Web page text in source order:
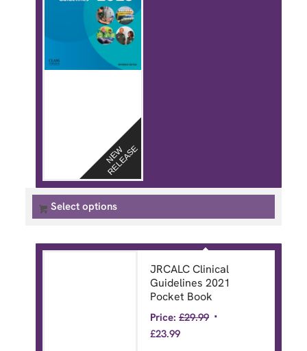
N
E
W
R
E
L
E
A
S
E
Select options
JRCALC Clinical
Guidelines 2021
Pocket Book
Price: £29.99
£23.99